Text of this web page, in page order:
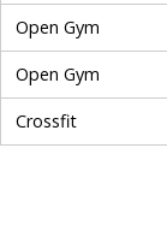
Open Gym
Open Gym
Crossfit